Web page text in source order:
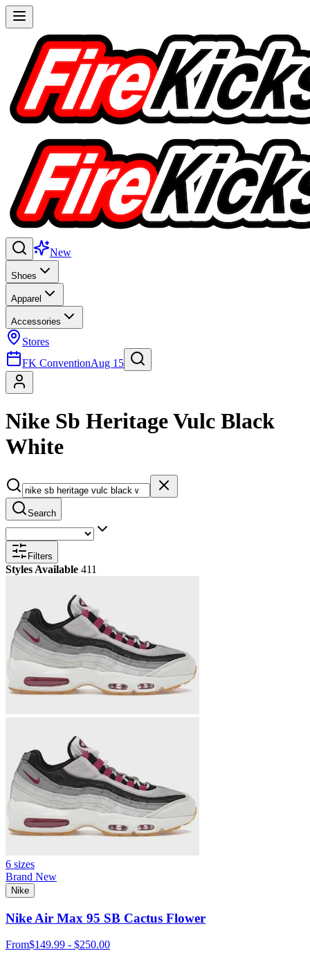
New
Shoes
Apparel
Accessories
Stores
FK ConventionAug 15
Nike Sb Heritage Vulc Black
White
Search
Filters
Styles Available 411
6 sizes
Brand New
Nike
Nike Air Max 95 SB Cactus Flower
From$149.99 - $250.00